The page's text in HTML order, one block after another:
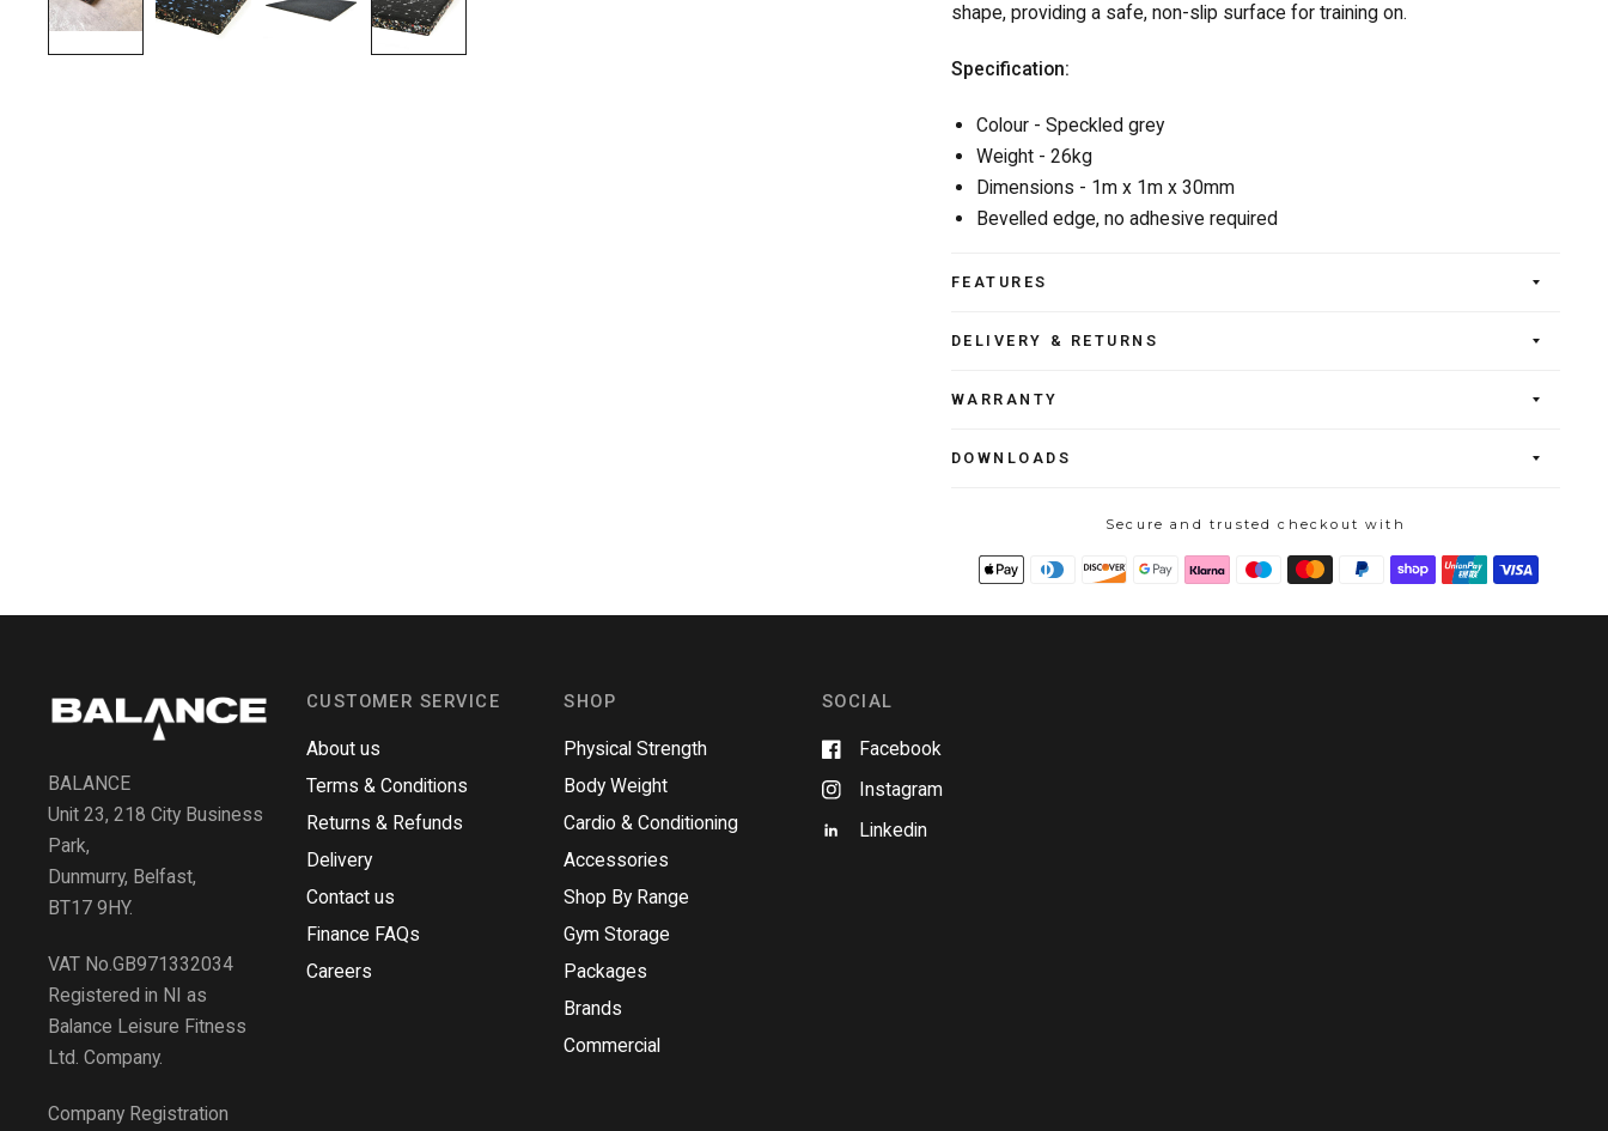
shape, providing a safe, non-slip surface for training on.
Specification:
Colour - Speckled grey
Weight - 26kg
Dimensions - 1m x 1m x 30mm
Bevelled edge, no adhesive required
FEATURES
DELIVERY & RETURNS
WARRANTY
DOWNLOADS
Secure and trusted checkout with
BALANCE
Unit 23, 218 City Business
Park,
Dunmurry, Belfast,
BT17 9HY.
VAT No.GB971332034
Registered in NI as
Balance Leisure Fitness
Ltd. Company.
Company Registration
CUSTOMER SERVICE
About us
Terms & Conditions
Returns & Refunds
Delivery
Contact us
Finance FAQs
Careers
SHOP
Physical Strength
Body Weight
Cardio & Conditioning
Accessories
Shop By Range
Gym Storage
Packages
Brands
Commercial
SOCIAL
Facebook
Instagram
Linkedin